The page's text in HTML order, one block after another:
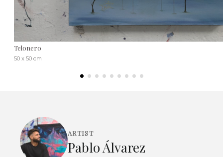
Telonero
50 x 50 cm
ARTIST
Pablo Álvarez